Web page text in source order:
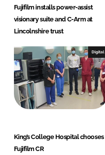
Fujifilm installs power-assist
visionary suite and C-Arm at
Lincolnshire trust
Digital
King’s College Hospital chooses
Fujifilm CR